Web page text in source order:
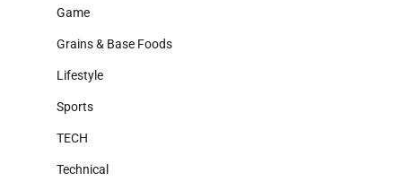
Game
Grains & Base Foods
Lifestyle
Sports
TECH
Technical